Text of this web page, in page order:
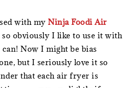
with myNinja Foodi Air
obviously I like to use it with
Now I might be bias
but I seriously love it so
that each air fryer is